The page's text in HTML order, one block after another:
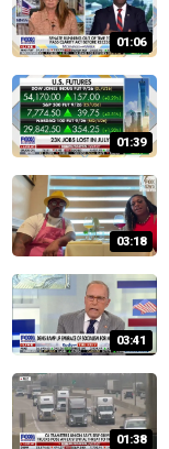
01:06
01:39
03:18
03:41
01:38